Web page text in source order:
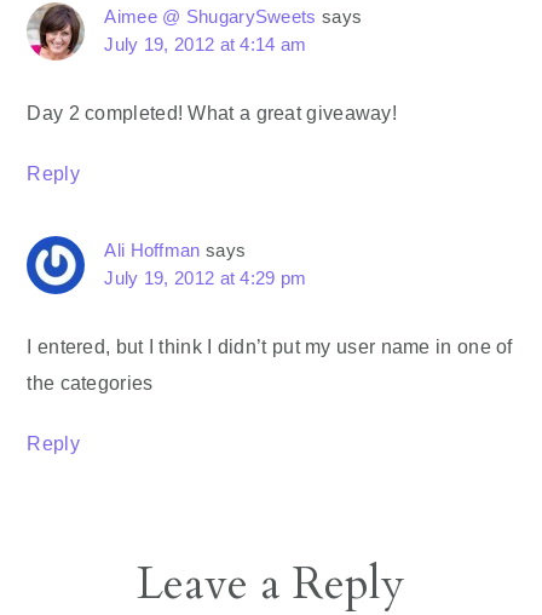
Aimee @ ShugarySweets says
July 19, 2012 at 4:14 am
Day 2 completed! What a great giveaway!
Reply
Ali Hoffman says
July 19, 2012 at 4:29 pm
I entered, but I think I didn’t put my user name in one of
the categories
Reply
Leave a Reply